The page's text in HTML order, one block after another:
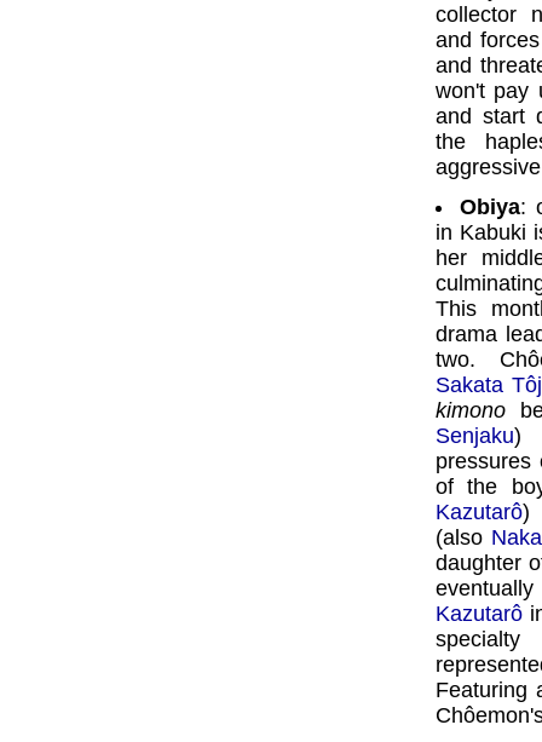
collector
and
and
won't pay
and start
the
Obiya:
in Kabuki
her
This
drama
two.
Sakata
kimono
Senjaku)
pressures
of the
Kazutarô)
(also
daughter
Kazutarô
Featuring